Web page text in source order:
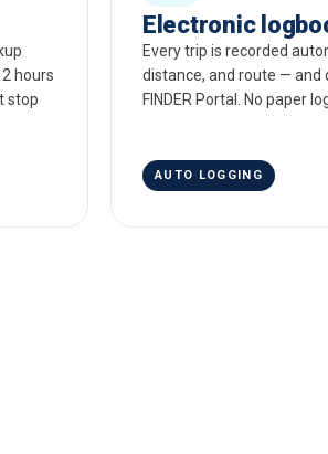
hours
stop
Electronic
Every trip is recorded
distance, and route —
FINDER Portal. No paper
AUTO LOGGING